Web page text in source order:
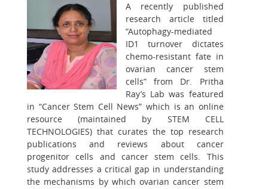
A recently published
research article titled
“Autophagy-mediated
ID1 turnover dictates
chemo-resistant fate in
ovarian cancer stem
cells” from Dr. Pritha
Ray’s Lab was featured
in “Cancer Stem Cell News” which is an online
resource (maintained by STEM CELL
TECHNOLOGIES) that curates the top research
publications and reviews about cancer
progenitor cells and cancer stem cells. This
study addresses a critical gap in understanding
the mechanisms by which ovarian cancer stem